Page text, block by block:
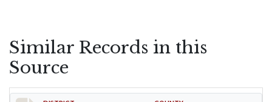
Similar Records in this
Source